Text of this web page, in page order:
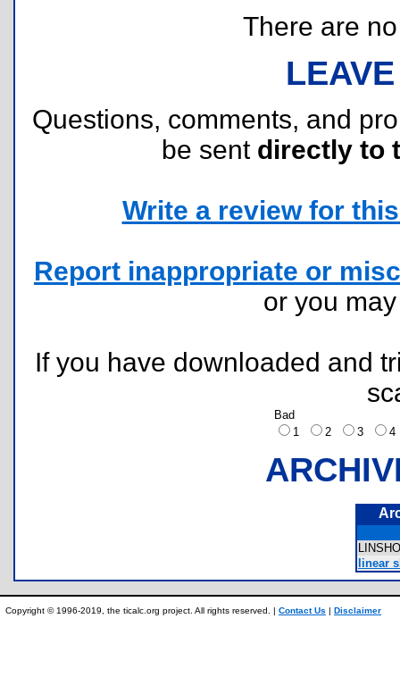
There are
Questions, comments, and
be sent directly to
Write a review for
Report inappropriate or
or you
If you have downloaded and
Bad
1
2 3
linear
Copyright © 1996-2019, the ticalc.org project. All rights reserved. | Contact Us | Disclaimer